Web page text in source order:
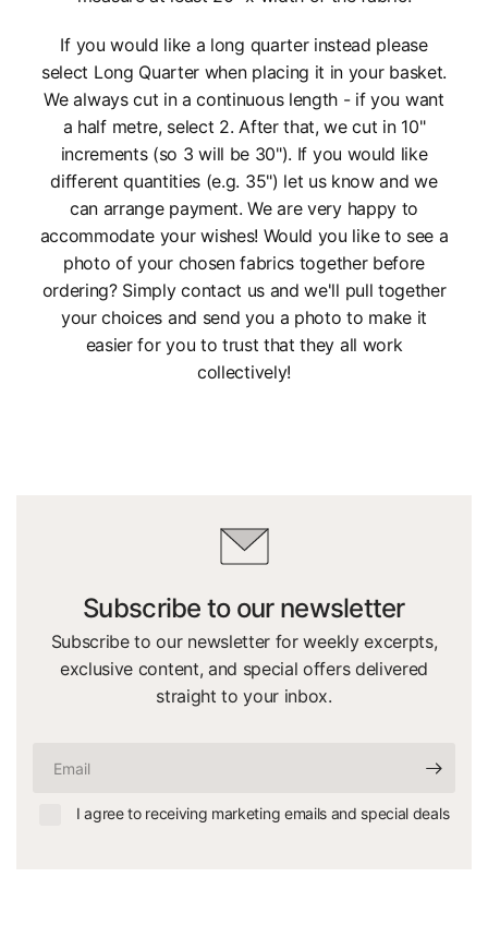
If you would like a long quarter instead please
select Long Quarter when placing it in your basket.
We always cut in a continuous length - if you want
a half metre, select 2. After that, we cut in 10"
increments (so 3 will be 30"). If you would like
different quantities (e.g. 35") let us know and we
can arrange payment. We are very happy to
accommodate your wishes! Would you like to see a
photo of your chosen fabrics together before
ordering? Simply contact us and we'll pull together
your choices and send you a photo to make it
easier for you to trust that they all work
collectively!
Subscribe to our newsletter
Subscribe to our newsletter for weekly excerpts,
exclusive content, and special offers delivered
straight to your inbox.
I agree to receiving marketing emails and special deals